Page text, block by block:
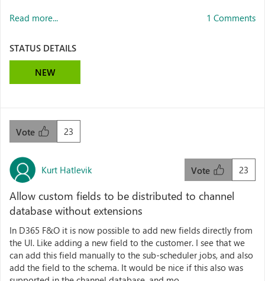
Read more... 1 Comments
STATUS DETAILS
NEW
23
Vote
Kurt Hatlevik 23
Vote
Allow custom fields to be distributed to channel
database without extensions
In D365 F&O it is now possible to add new fields directly from
the UI. Like adding a new field to the customer. I see that we
can add this field manually to the sub-scheduler jobs, and also
add the field to the schema. It would be nice if this also was